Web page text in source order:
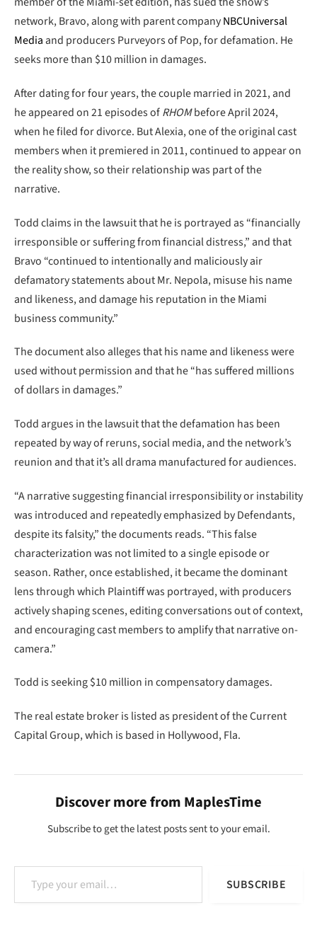
network, Bravo, along with parent companyNBCUniversal
Media and producers Purveyors of Pop, for defamation. He
seeks more than $10 million in damages.
After dating for four years, the couple married in 2021, and
he appeared on 21 episodes ofRHOMbefore April 2024,
when he filed for divorce. But Alexia, one of the original cast
members when it premiered in 2011, continued to appear on
the reality show, so their relationship was part of the
narrative.
Todd claims in the lawsuit that he is portrayed as “financially
irresponsible or suffering from financial distress,” and that
Bravo “continued to intentionally and maliciously air
defamatory statements about Mr. Nepola, misuse his name
and likeness, and damage his reputation in the Miami
business community.”
The document also alleges that his name and likeness were
used without permission and that he “has suffered millions
of dollars in damages.”
Todd argues in the lawsuit that the defamation has been
repeated by way of reruns, social media, and the network’s
reunion and that it’s all drama manufactured for audiences.
“A narrative suggesting financial irresponsibility or instability
was introduced and repeatedly emphasized by Defendants,
despite its falsity,” the documents reads. “This false
characterization was not limited to a single episode or
season. Rather, once established, it became the dominant
lens through which Plaintiff was portrayed, with producers
actively shaping scenes, editing conversations out of context,
and encouraging cast members to amplify that narrative on-
camera.”
Todd is seeking $10 million in compensatory damages.
The real estate broker is listed as president of the Current
Capital Group, which is based in Hollywood, Fla.
Discover more from MaplesTime
Subscribe to get the latest posts sent to your email.
Type your email…
SUBSCRIBE